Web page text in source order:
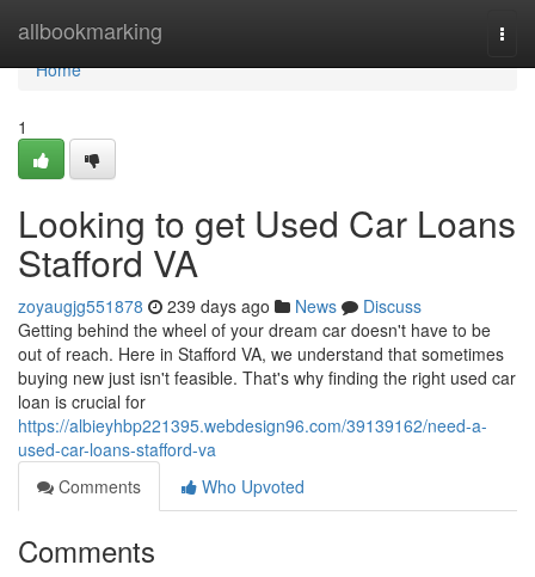
allbookmarking
Home
Home
1
Looking to get Used Car Loans
Stafford VA
zoyaugjg551878 239 days ago News
Discuss
Getting behind the wheel of your dream car doesn't have to be
out of reach. Here in Stafford VA, we understand that sometimes
buying new just isn't feasible. That's why finding the right used car
loan is crucial for
https://albieyhbp221395.webdesign96.com/39139162/need-a-
used-car-loans-stafford-va
Comments
Who Upvoted
Comments